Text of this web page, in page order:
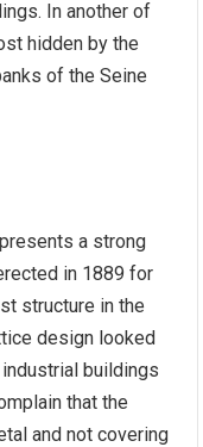
In another of
hidden by the
of the Seine
a strong
in 1889 for
structure in the
design looked
buildings
that the
and not covering